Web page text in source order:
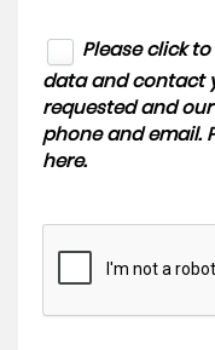
Please click
data and contact
requested and
phone and email.
here.